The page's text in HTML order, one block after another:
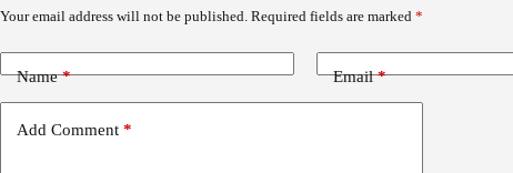
Your email address will not be published. Required fields are marked *
Name* Email*
Add Comment *